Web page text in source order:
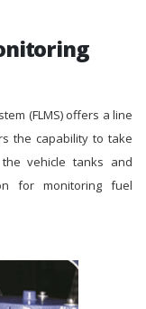
(FLMS) offers a line
the capability to take
vehicle tanks and
for monitoring fuel